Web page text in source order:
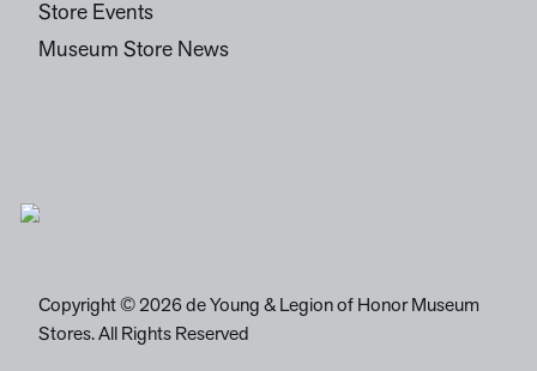
Store Events
Museum Store News
Copyright © 2026 de Young & Legion of Honor Museum
Stores. All Rights Reserved